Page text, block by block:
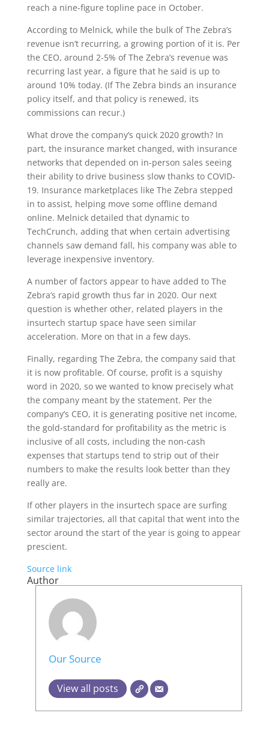
reach a nine-figure topline pace in October.
According to Melnick, while the bulk of The Zebra’s
revenue isn’t recurring, a growing portion of it is. Per
the CEO, around 2-5% of The Zebra’s revenue was
recurring last year, a figure that he said is up to
around 10% today. (If The Zebra binds an insurance
policy itself, and that policy is renewed, its
commissions can recur.)
What drove the company’s quick 2020 growth? In
part, the insurance market changed, with insurance
networks that depended on in-person sales seeing
their ability to drive business slow thanks to COVID-
19. Insurance marketplaces like The Zebra stepped
in to assist, helping move some offline demand
online. Melnick detailed that dynamic to
TechCrunch, adding that when certain advertising
channels saw demand fall, his company was able to
leverage inexpensive inventory.
A number of factors appear to have added to The
Zebra’s rapid growth thus far in 2020. Our next
question is whether other, related players in the
insurtech startup space have seen similar
acceleration. More on that in a few days.
Finally, regarding The Zebra, the company said that
it is now profitable. Of course, profit is a squishy
word in 2020, so we wanted to know precisely what
the company meant by the statement. Per the
company’s CEO, it is generating positive net income,
the gold-standard for profitability as the metric is
inclusive of all costs, including the non-cash
expenses that startups tend to strip out of their
numbers to make the results look better than they
really are.
If other players in the insurtech space are surfing
similar trajectories, all that capital that went into the
sector around the start of the year is going to appear
prescient.
Source link
Author
Our Source
View all posts